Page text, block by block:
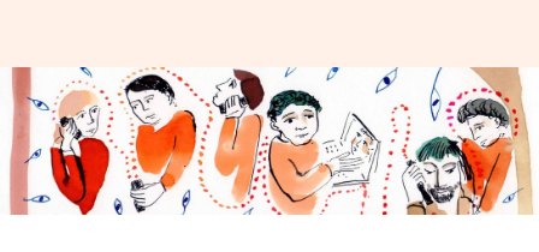
Skip
to
content